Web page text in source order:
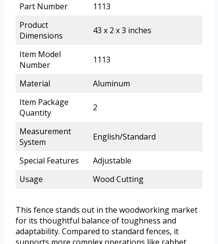
Part Number
1113
Product
Dimensions
43 x 2 x 3 inches
Item Model
Number
1113
Material
Aluminum
Item Package
Quantity
2
Measurement
System
English/Standard
Special Features
Adjustable
Usage
Wood Cutting
This fence stands out in the woodworking market
for its thoughtful balance of toughness and
adaptability. Compared to standard fences, it